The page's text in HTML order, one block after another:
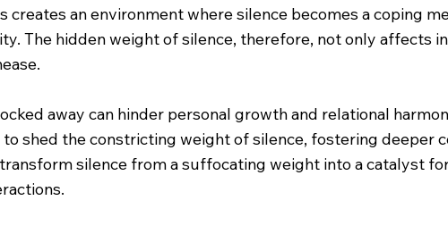
an environment where silence becomes a coping
The hidden weight of silence, therefore, not only affects
away can hinder personal growth and relational
shed the constricting weight of silence, fostering deeper
silence from a suffocating weight into a catalyst